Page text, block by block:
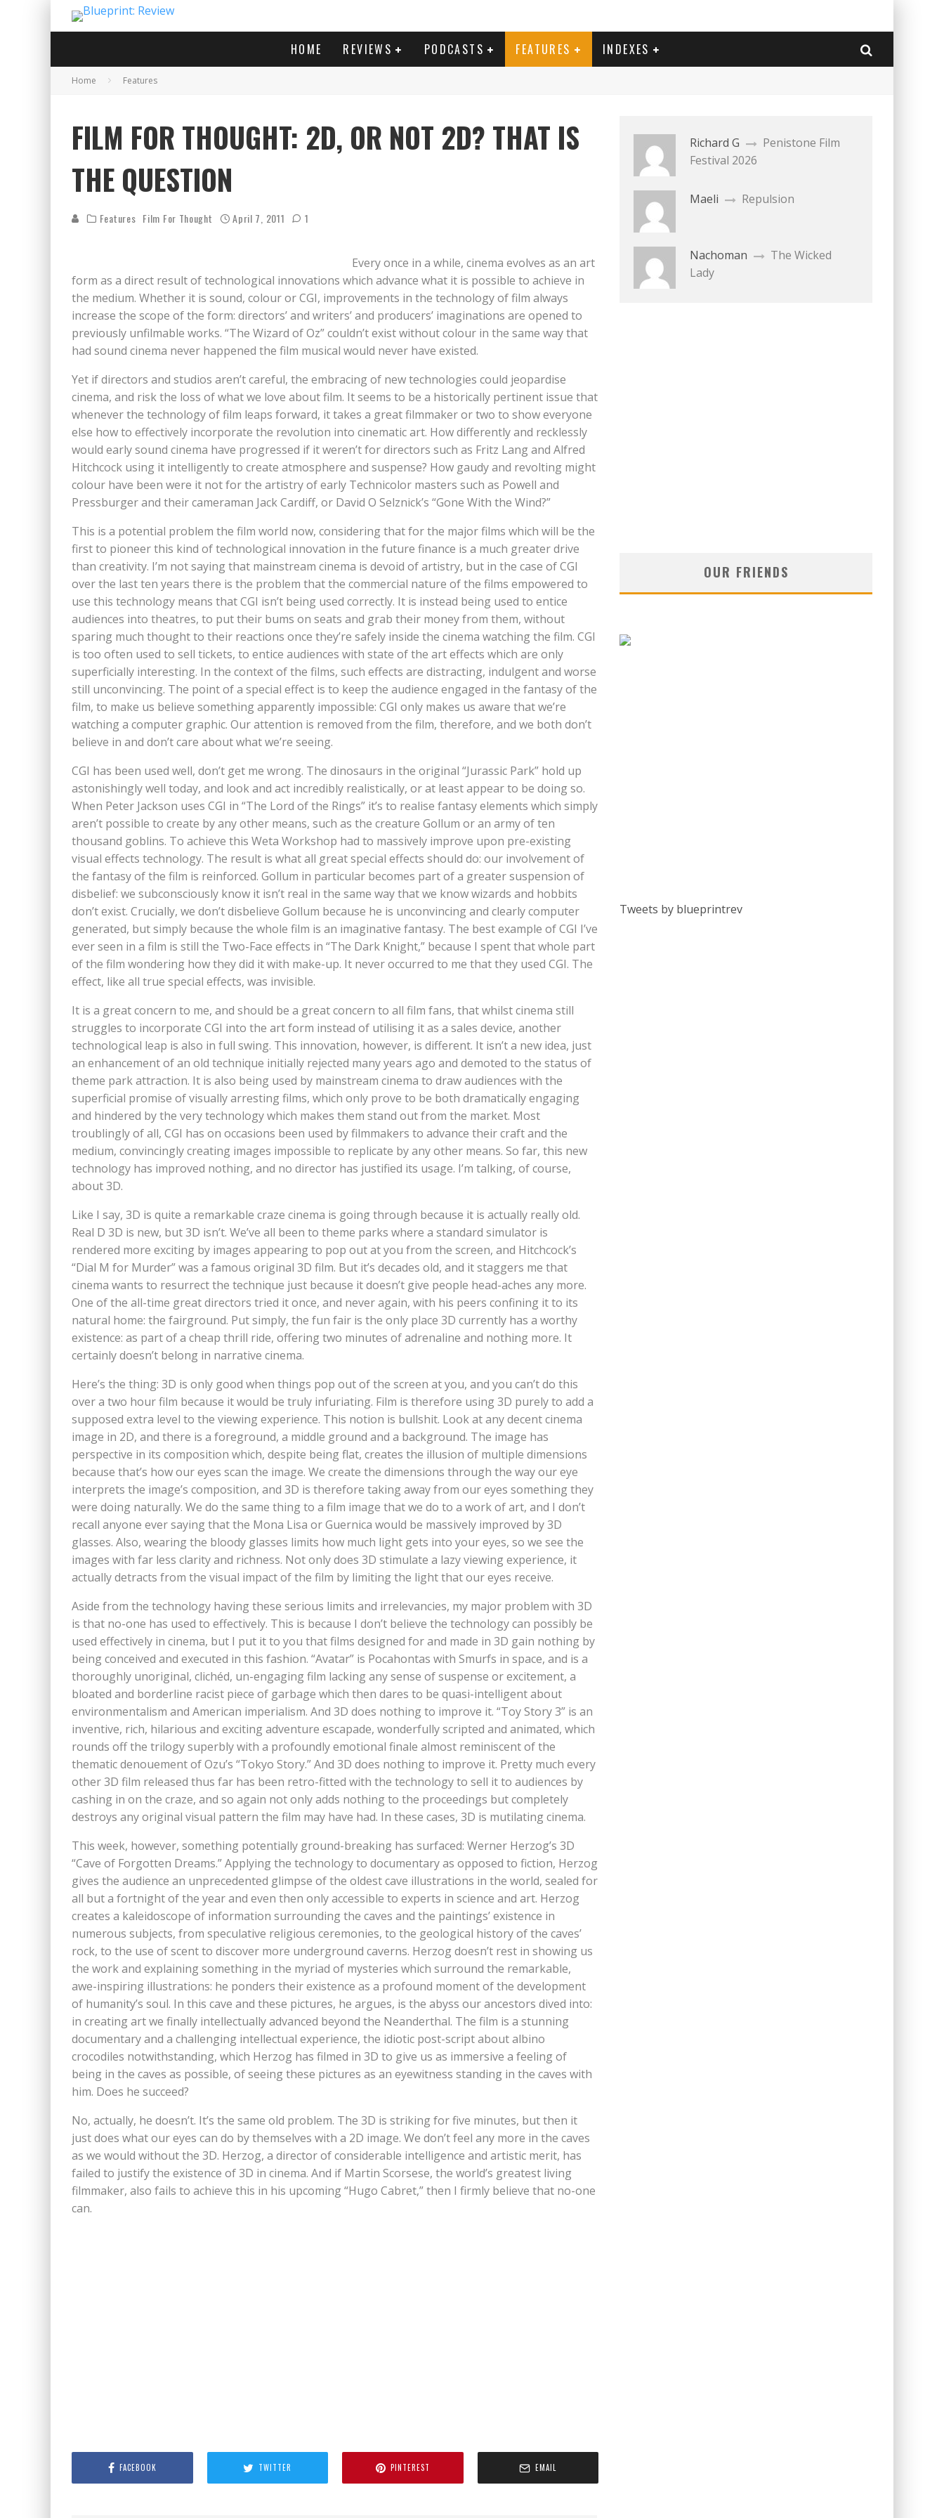
HOME REVIEWS PODCASTS FEATURES INDEXES
Home Features
FILM FOR THOUGHT: 2D, OR NOT 2D? THAT IS
THE QUESTION
Features Film For Thought April 7, 2011 1
Every once in a while, cinema evolves as an art
form as a direct result of technological innovations which advance what it is possible to achieve in
the medium. Whether it is sound, colour or CGI, improvements in the technology of film always
increase the scope of the form: directors’ and writers’ and producers’ imaginations are opened to
previously unfilmable works. “The Wizard of Oz” couldn’t exist without colour in the same way that
had sound cinema never happened the film musical would never have existed.
Yet if directors and studios aren’t careful, the embracing of new technologies could jeopardise
cinema, and risk the loss of what we love about film. It seems to be a historically pertinent issue that
whenever the technology of film leaps forward, it takes a great filmmaker or two to show everyone
else how to effectively incorporate the revolution into cinematic art. How differently and recklessly
would early sound cinema have progressed if it weren’t for directors such as Fritz Lang and Alfred
Hitchcock using it intelligently to create atmosphere and suspense? How gaudy and revolting might
colour have been were it not for the artistry of early Technicolor masters such as Powell and
Pressburger and their cameraman Jack Cardiff, or David O Selznick’s “Gone With the Wind?”
This is a potential problem the film world now, considering that for the major films which will be the
first to pioneer this kind of technological innovation in the future finance is a much greater drive
than creativity. I’m not saying that mainstream cinema is devoid of artistry, but in the case of CGI
over the last ten years there is the problem that the commercial nature of the films empowered to
use this technology means that CGI isn’t being used correctly. It is instead being used to entice
audiences into theatres, to put their bums on seats and grab their money from them, without
sparing much thought to their reactions once they’re safely inside the cinema watching the film. CGI
is too often used to sell tickets, to entice audiences with state of the art effects which are only
superficially interesting. In the context of the films, such effects are distracting, indulgent and worse
still unconvincing. The point of a special effect is to keep the audience engaged in the fantasy of the
film, to make us believe something apparently impossible: CGI only makes us aware that we’re
watching a computer graphic. Our attention is removed from the film, therefore, and we both don’t
believe in and don’t care about what we’re seeing.
CGI has been used well, don’t get me wrong. The dinosaurs in the original “Jurassic Park” hold up
astonishingly well today, and look and act incredibly realistically, or at least appear to be doing so.
When Peter Jackson uses CGI in “The Lord of the Rings” it’s to realise fantasy elements which simply
aren’t possible to create by any other means, such as the creature Gollum or an army of ten
thousand goblins. To achieve this Weta Workshop had to massively improve upon pre-existing
visual effects technology. The result is what all great special effects should do: our involvement of
the fantasy of the film is reinforced. Gollum in particular becomes part of a greater suspension of
disbelief: we subconsciously know it isn’t real in the same way that we know wizards and hobbits
don’t exist. Crucially, we don’t disbelieve Gollum because he is unconvincing and clearly computer
generated, but simply because the whole film is an imaginative fantasy. The best example of CGI I’ve
ever seen in a film is still the Two-Face effects in “The Dark Knight,” because I spent that whole part
of the film wondering how they did it with make-up. It never occurred to me that they used CGI. The
effect, like all true special effects, was invisible.
It is a great concern to me, and should be a great concern to all film fans, that whilst cinema still
struggles to incorporate CGI into the art form instead of utilising it as a sales device, another
technological leap is also in full swing. This innovation, however, is different. It isn’t a new idea, just
an enhancement of an old technique initially rejected many years ago and demoted to the status of
theme park attraction. It is also being used by mainstream cinema to draw audiences with the
superficial promise of visually arresting films, which only prove to be both dramatically engaging
and hindered by the very technology which makes them stand out from the market. Most
troublingly of all, CGI has on occasions been used by filmmakers to advance their craft and the
medium, convincingly creating images impossible to replicate by any other means. So far, this new
technology has improved nothing, and no director has justified its usage. I’m talking, of course,
about 3D.
Like I say, 3D is quite a remarkable craze cinema is going through because it is actually really old.
Real D 3D is new, but 3D isn’t. We’ve all been to theme parks where a standard simulator is
rendered more exciting by images appearing to pop out at you from the screen, and Hitchcock’s
“Dial M for Murder” was a famous original 3D film. But it’s decades old, and it staggers me that
cinema wants to resurrect the technique just because it doesn’t give people head-aches any more.
One of the all-time great directors tried it once, and never again, with his peers confining it to its
natural home: the fairground. Put simply, the fun fair is the only place 3D currently has a worthy
existence: as part of a cheap thrill ride, offering two minutes of adrenaline and nothing more. It
certainly doesn’t belong in narrative cinema.
Here’s the thing: 3D is only good when things pop out of the screen at you, and you can’t do this
over a two hour film because it would be truly infuriating. Film is therefore using 3D purely to add a
supposed extra level to the viewing experience. This notion is bullshit. Look at any decent cinema
image in 2D, and there is a foreground, a middle ground and a background. The image has
perspective in its composition which, despite being flat, creates the illusion of multiple dimensions
because that’s how our eyes scan the image. We create the dimensions through the way our eye
interprets the image’s composition, and 3D is therefore taking away from our eyes something they
were doing naturally. We do the same thing to a film image that we do to a work of art, and I don’t
recall anyone ever saying that the Mona Lisa or Guernica would be massively improved by 3D
glasses. Also, wearing the bloody glasses limits how much light gets into your eyes, so we see the
images with far less clarity and richness. Not only does 3D stimulate a lazy viewing experience, it
actually detracts from the visual impact of the film by limiting the light that our eyes receive.
Aside from the technology having these serious limits and irrelevancies, my major problem with 3D
is that no-one has used to effectively. This is because I don’t believe the technology can possibly be
used effectively in cinema, but I put it to you that films designed for and made in 3D gain nothing by
being conceived and executed in this fashion. “Avatar” is Pocahontas with Smurfs in space, and is a
thoroughly unoriginal, clichéd, un-engaging film lacking any sense of suspense or excitement, a
bloated and borderline racist piece of garbage which then dares to be quasi-intelligent about
environmentalism and American imperialism. And 3D does nothing to improve it. “Toy Story 3” is an
inventive, rich, hilarious and exciting adventure escapade, wonderfully scripted and animated, which
rounds off the trilogy superbly with a profoundly emotional finale almost reminiscent of the
thematic denouement of Ozu’s “Tokyo Story.” And 3D does nothing to improve it. Pretty much every
other 3D film released thus far has been retro-fitted with the technology to sell it to audiences by
cashing in on the craze, and so again not only adds nothing to the proceedings but completely
destroys any original visual pattern the film may have had. In these cases, 3D is mutilating cinema.
This week, however, something potentially ground-breaking has surfaced: Werner Herzog’s 3D
“Cave of Forgotten Dreams.” Applying the technology to documentary as opposed to fiction, Herzog
gives the audience an unprecedented glimpse of the oldest cave illustrations in the world, sealed for
all but a fortnight of the year and even then only accessible to experts in science and art. Herzog
creates a kaleidoscope of information surrounding the caves and the paintings’ existence in
numerous subjects, from speculative religious ceremonies, to the geological history of the caves’
rock, to the use of scent to discover more underground caverns. Herzog doesn’t rest in showing us
the work and explaining something in the myriad of mysteries which surround the remarkable,
awe-inspiring illustrations: he ponders their existence as a profound moment of the development
of humanity’s soul. In this cave and these pictures, he argues, is the abyss our ancestors dived into:
in creating art we finally intellectually advanced beyond the Neanderthal. The film is a stunning
documentary and a challenging intellectual experience, the idiotic post-script about albino
crocodiles notwithstanding, which Herzog has filmed in 3D to give us as immersive a feeling of
being in the caves as possible, of seeing these pictures as an eyewitness standing in the caves with
him. Does he succeed?
No, actually, he doesn’t. It’s the same old problem. The 3D is striking for five minutes, but then it
just does what our eyes can do by themselves with a 2D image. We don’t feel any more in the caves
as we would without the 3D. Herzog, a director of considerable intelligence and artistic merit, has
failed to justify the existence of 3D in cinema. And if Martin Scorsese, the world’s greatest living
filmmaker, also fails to achieve this in his upcoming “Hugo Cabret,” then I firmly believe that no-one
can.
FACEBOOK TWITTER PINTEREST EMAIL
Richard G
Penistone Film
Festival 2026
Maeli Repulsion
Nachoman
The Wicked
Lady
OUR FRIENDS
Tweets by blueprintrev